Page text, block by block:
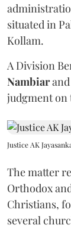
situated in
Kollam.
A Division
Nambiarand
judgment on
Justice AK
The matter
Orthodox
Christians,
several